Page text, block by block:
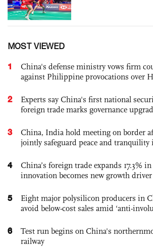
MOST VIEWED
1
China's defense ministry vows firm
against Philippine provocations over
2
Experts say China's first national
foreign trade marks governance
3
China, India hold meeting on border
jointly safeguard peace and tranquility
4
China’s foreign trade expands 17.3%
innovation becomes new growth driver
5
Eight major polysilicon producers in
avoid below-cost sales amid ‘anti-
6
Test run begins on China's
railway